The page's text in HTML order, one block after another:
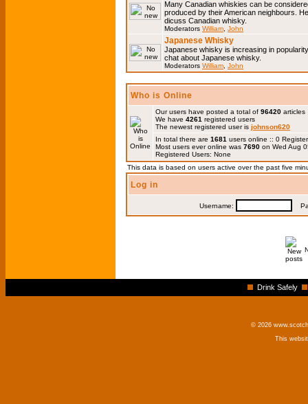
Many Canadian whiskies can be
produced by their American neighbours.
dicuss Canadian whisky.
Moderators William John
Japanese Whisky
Japanese whisky is increasing in
chat about Japanese whisky.
Moderators William John
Who is Online
Our users have posted a total of 96420 articles
We have 4261 registered users
The newest registered user is johnson620
In total there are 1681 users online :: 0
Most users ever online was 7690 on Wed Aug
Registered Users: None
This data is based on users active over the past five
Log in
Username:
Drink Safely
© 2026
This